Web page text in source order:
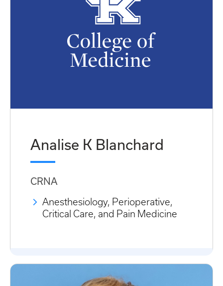
Analise K Blanchard
CRNA
Anesthesiology, Perioperative,
Critical Care, and Pain Medicine